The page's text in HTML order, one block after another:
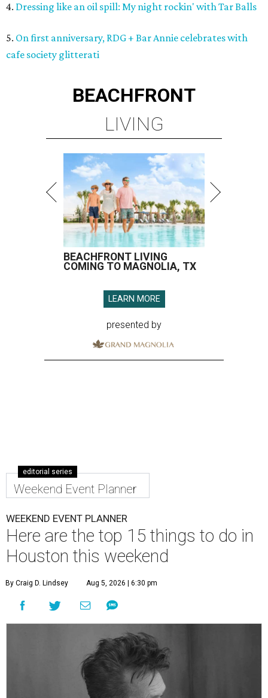
4. Dressing like an oil spill: My night rockin' with Tar Balls
5. On first anniversary, RDG + Bar Annie celebrates with
cafe society glitterati
BEACHFRONT
LIVING
BEACHFRONT LIVING
COMING TO MAGNOLIA, TX
LEARN MORE
presented by
editorial series
Weekend Event Planner
WEEKEND EVENT PLANNER
Here are the top 15 things to do in
Houston this weekend
By Craig D. Lindsey Aug 5, 2026 | 6:30 pm